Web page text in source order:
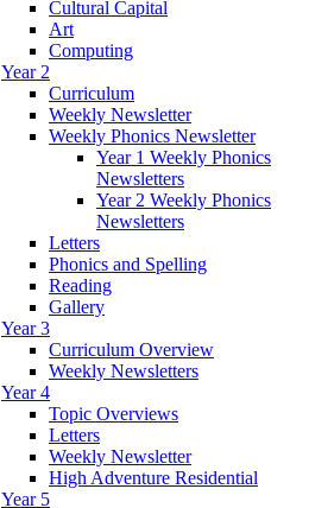
Cultural Capital
Art
Computing
Year 2
Curriculum
Weekly Newsletter
Weekly Phonics Newsletter
Year 1 Weekly Phonics
Newsletters
Year 2 Weekly Phonics
Newsletters
Letters
Phonics and Spelling
Reading
Gallery
Year 3
Curriculum Overview
Weekly Newsletters
Year 4
Topic Overviews
Letters
Weekly Newsletter
High Adventure Residential
Year 5